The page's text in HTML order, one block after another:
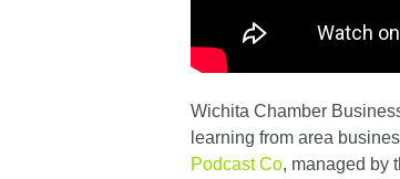
Wichita Chamber
learning from area
Podcast Co, managed by